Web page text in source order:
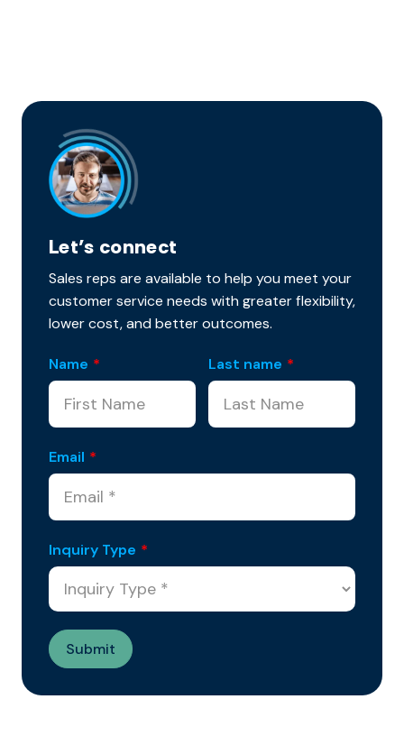
Let’s connect
Sales reps are available to help you meet your
customer service needs with greater flexibility,
lower cost, and better outcomes.
Name * Last name *
Email *
Inquiry Type *